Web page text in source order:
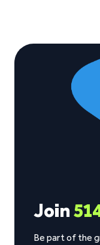
Join
Be part of the